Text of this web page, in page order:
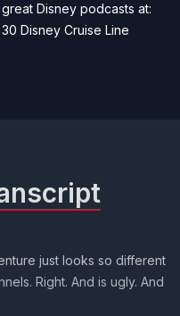
Disney podcasts at:
Disney Cruise Line